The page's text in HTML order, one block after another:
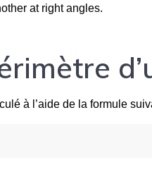
at right angles.
à l’aide de la formule